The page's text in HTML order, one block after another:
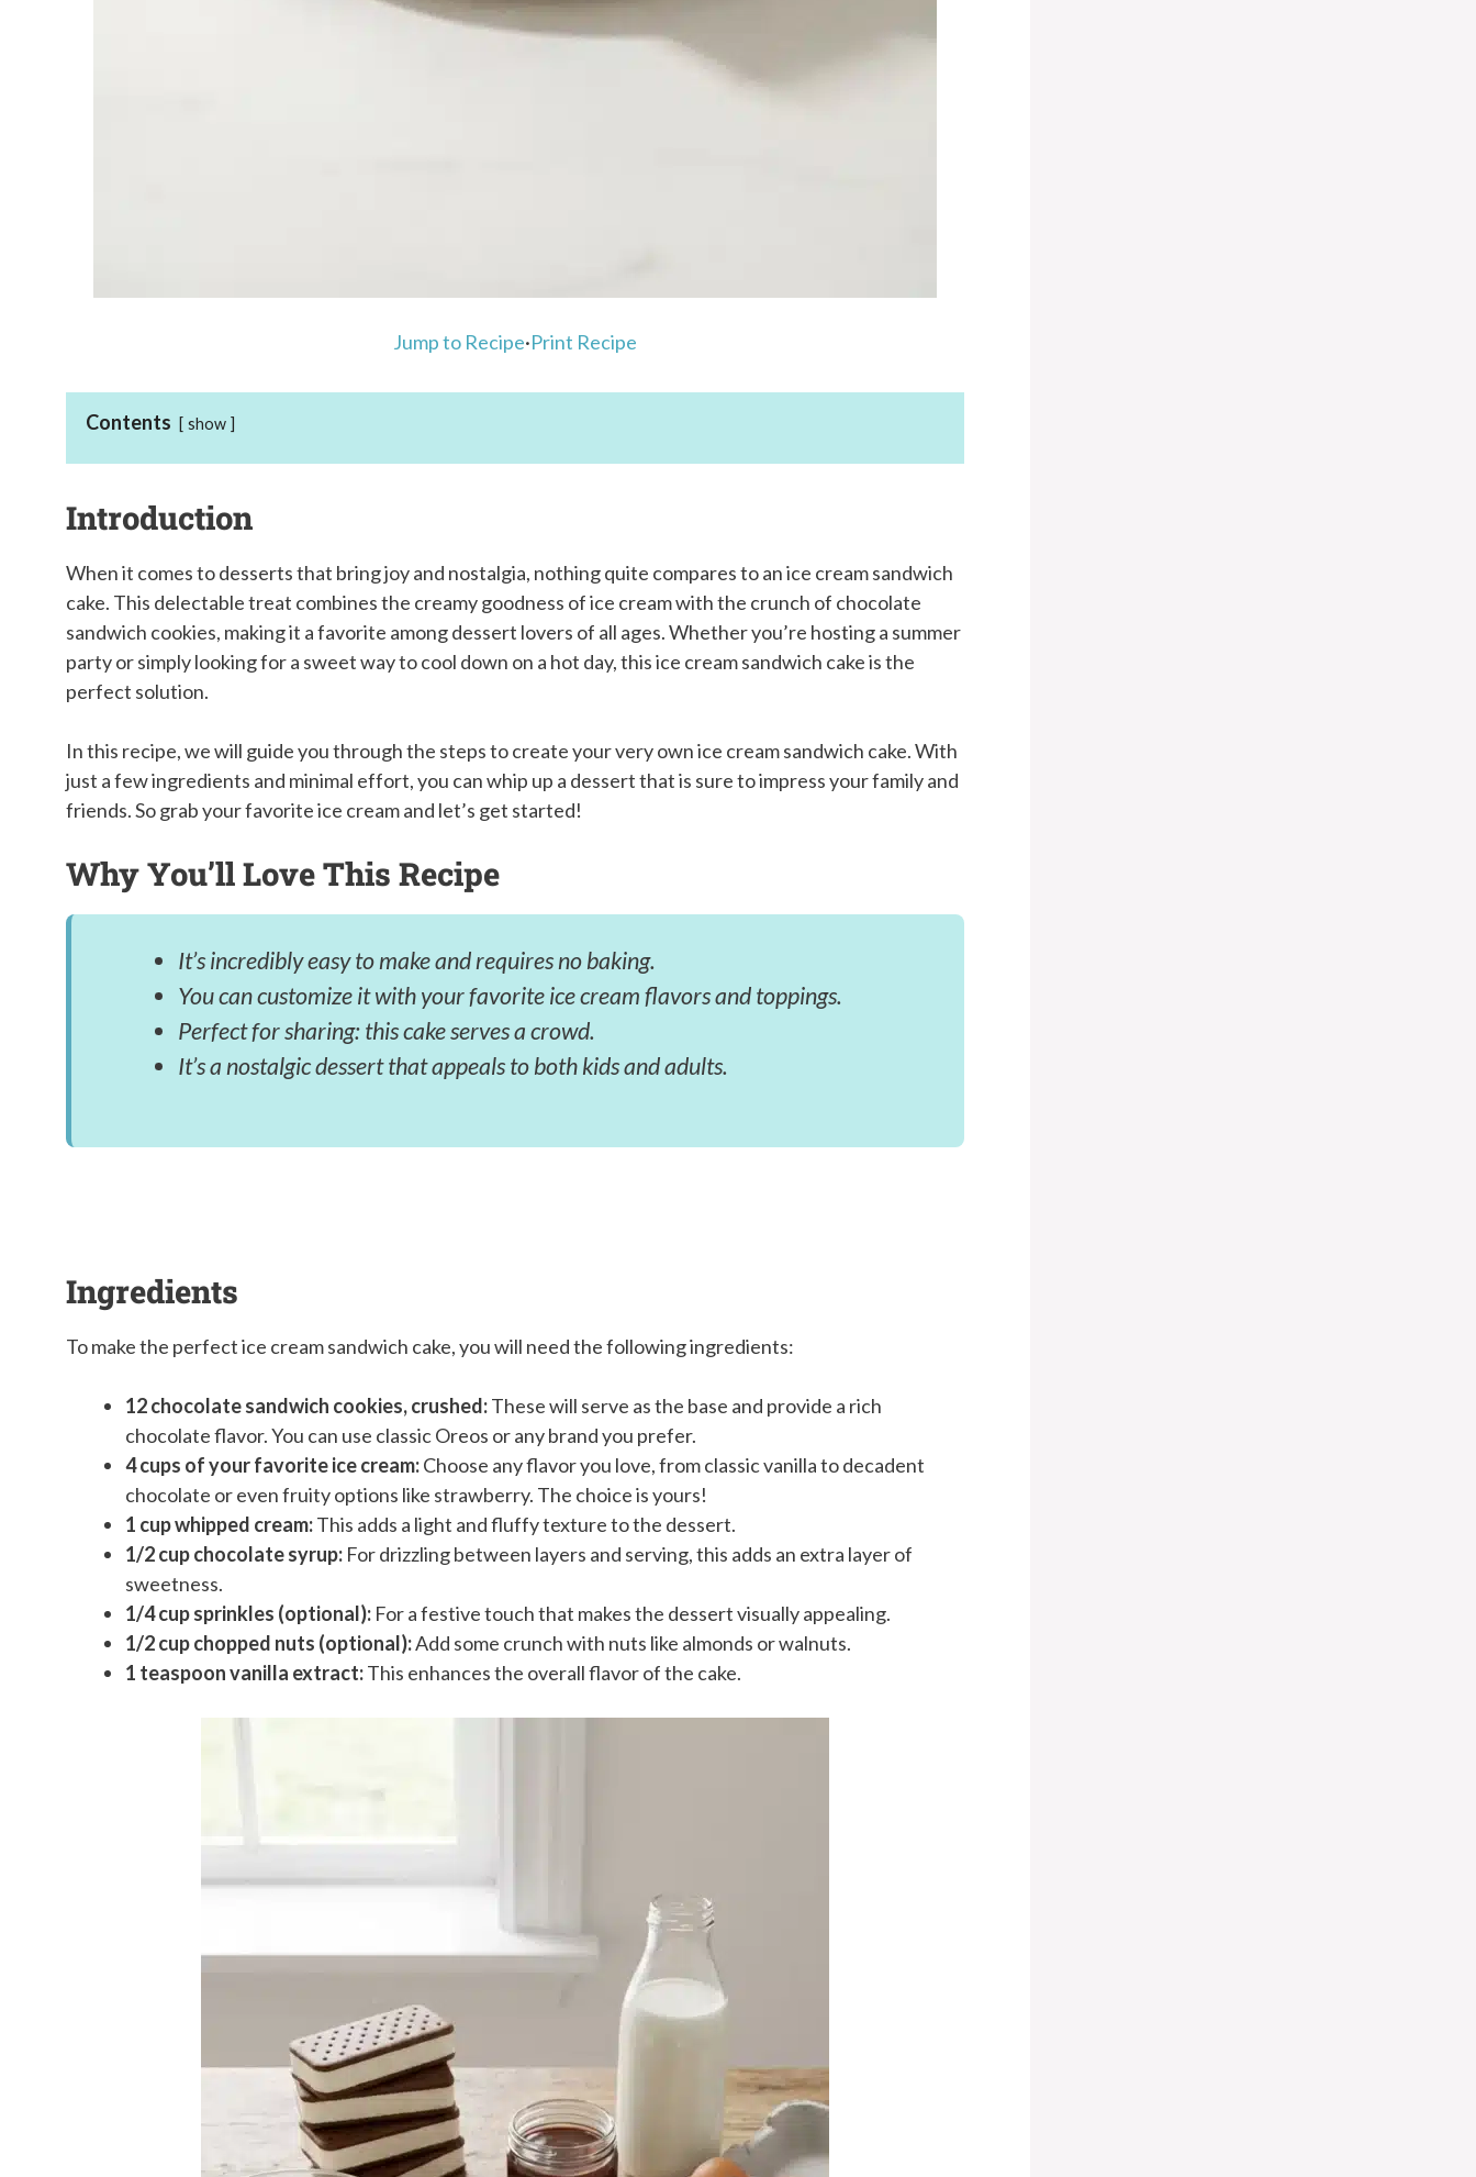
Jump to Recipe·Print Recipe
Contents show
Introduction
When it comes to desserts that bring joy and nostalgia, nothing quite compares to an ice cream sandwich
cake. This delectable treat combines the creamy goodness of ice cream with the crunch of chocolate
sandwich cookies, making it a favorite among dessert lovers of all ages. Whether you’re hosting a summer
party or simply looking for a sweet way to cool down on a hot day, this ice cream sandwich cake is the
perfect solution.
In this recipe, we will guide you through the steps to create your very own ice cream sandwich cake. With
just a few ingredients and minimal effort, you can whip up a dessert that is sure to impress your family and
friends. So grab your favorite ice cream and let’s get started!
Why You’ll Love This Recipe
It’s incredibly easy to make and requires no baking.
You can customize it with your favorite ice cream flavors and toppings.
Perfect for sharing: this cake serves a crowd.
It’s a nostalgic dessert that appeals to both kids and adults.
Ingredients
To make the perfect ice cream sandwich cake, you will need the following ingredients:
12 chocolate sandwich cookies, crushed:These will serve as the base and provide a rich
chocolate flavor. You can use classic Oreos or any brand you prefer.
4 cups of your favorite ice cream:Choose any flavor you love, from classic vanilla to decadent
chocolate or even fruity options like strawberry. The choice is yours!
1 cup whipped cream:This adds a light and fluffy texture to the dessert.
1/2 cup chocolate syrup: For drizzling between layers and serving, this adds an extra layer of
sweetness.
1/4 cup sprinkles (optional): For a festive touch that makes the dessert visually appealing.
1/2 cup chopped nuts (optional):Add some crunch with nuts like almonds or walnuts.
1 teaspoon vanilla extract:This enhances the overall flavor of the cake.